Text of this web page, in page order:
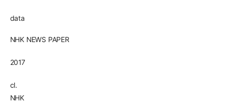
data
NHK NEWS PAPER
2017
cl.
NHK